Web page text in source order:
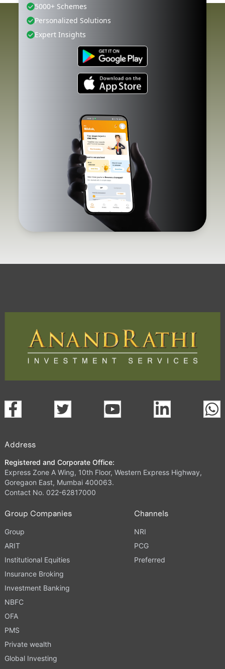
5000+ Schemes
Personalized Solutions
Expert Insights
Address
Registered and Corporate Office:
Express Zone A Wing, 10th Floor, Western Express Highway,
Goregaon East, Mumbai 400063.
Contact No. 022-62817000
Group Companies
Group
ARIT
Institutional Equities
Insurance Broking
Investment Banking
NBFC
OFA
PMS
Private wealth
Global Investing
Channels
NRI
PCG
Preferred